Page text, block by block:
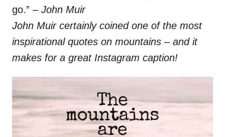
go.” – John Muir
John Muir certainly coined one of the most
inspirational quotes on mountains – and it
makes for a great Instagram caption!